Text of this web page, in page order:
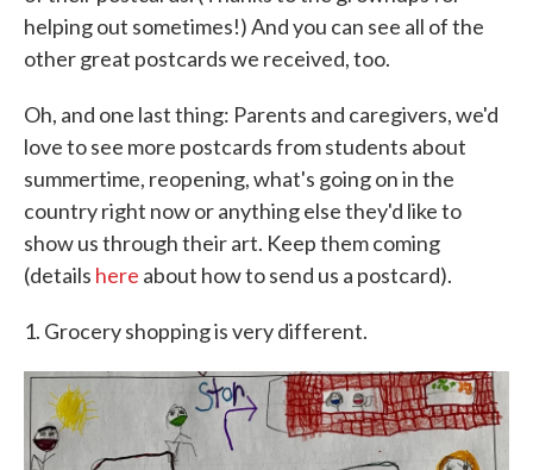
helping out sometimes!) And you can see all of the
other great postcards we received, too.
Oh, and one last thing: Parents and caregivers, we'd
love to see more postcards from students about
summertime, reopening, what's going on in the
country right now or anything else they'd like to
show us through their art. Keep them coming
(details here about how to send us a postcard).
1. Grocery shopping is very different.